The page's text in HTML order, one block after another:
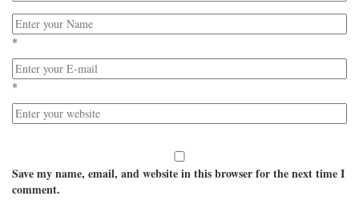
*
*
Save my name, email, and website in this browser for the next time I
comment.